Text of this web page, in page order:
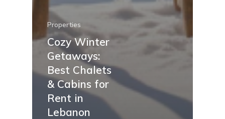
Properties
Cozy Winter
Getaways:
Best Chalets
& Cabins for
Rent in
Lebanon